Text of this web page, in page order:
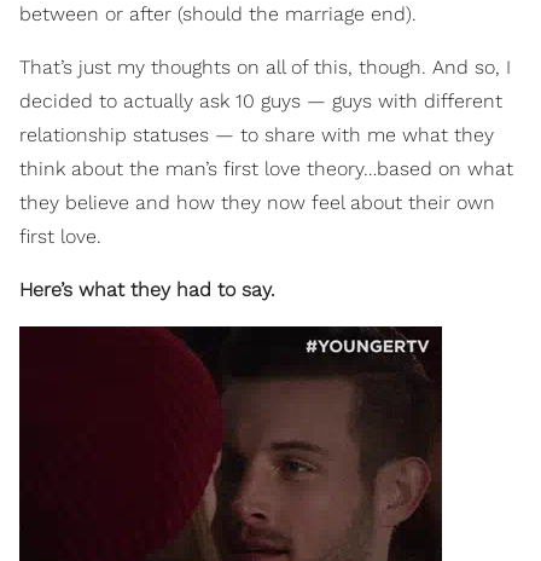
between or after (should the marriage end).
That’s just my thoughts on all of this, though. And so, I
decided to actually ask 10 guys — guys with different
relationship statuses — to share with me what they
think about the man’s first love theory…based on what
they believe and how they now feel about their own
first love.
Here’s what they had to say.